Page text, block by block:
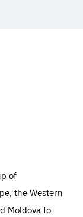
of
the Western
Moldova to